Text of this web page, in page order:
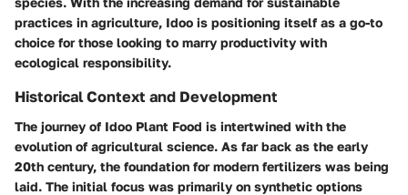
practices in agriculture, Idoo is positioning itself as a go-to
choice for those looking to marry productivity with
ecological responsibility.
Historical Context and Development
The journey of Idoo Plant Food is intertwined with the
evolution of agricultural science. As far back as the early
20th century, the foundation for modern fertilizers was being
laid. The initial focus was primarily on synthetic options